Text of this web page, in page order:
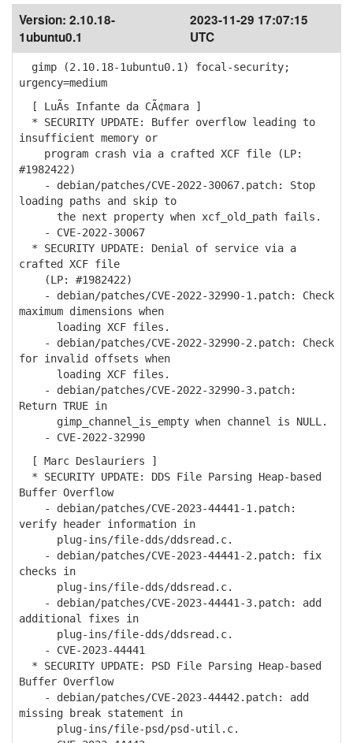
Version: 2.10.18-
1ubuntu0.1
2023-11-29 17:07:15
UTC
gimp (2.10.18-1ubuntu0.1) focal-security;
urgency=medium
[ LuÃ­s Infante da CÃ¢mara ]
* SECURITY UPDATE: Buffer overflow leading to
insufficient memory or
program crash via a crafted XCF file (LP:
#1982422)
- debian/patches/CVE-2022-30067.patch: Stop
loading paths and skip to
the next property when xcf_old_path fails.
- CVE-2022-30067
* SECURITY UPDATE: Denial of service via a
crafted XCF file
(LP: #1982422)
- debian/patches/CVE-2022-32990-1.patch: Check
maximum dimensions when
loading XCF files.
- debian/patches/CVE-2022-32990-2.patch: Check
for invalid offsets when
loading XCF files.
- debian/patches/CVE-2022-32990-3.patch:
Return TRUE in
gimp_channel_is_empty when channel is NULL.
- CVE-2022-32990
[ Marc Deslauriers ]
* SECURITY UPDATE: DDS File Parsing Heap-based
Buffer Overflow
- debian/patches/CVE-2023-44441-1.patch:
verify header information in
plug-ins/file-dds/ddsread.c.
- debian/patches/CVE-2023-44441-2.patch: fix
checks in
plug-ins/file-dds/ddsread.c.
- debian/patches/CVE-2023-44441-3.patch: add
additional fixes in
plug-ins/file-dds/ddsread.c.
- CVE-2023-44441
* SECURITY UPDATE: PSD File Parsing Heap-based
Buffer Overflow
- debian/patches/CVE-2023-44442.patch: add
missing break statement in
plug-ins/file-psd/psd-util.c.